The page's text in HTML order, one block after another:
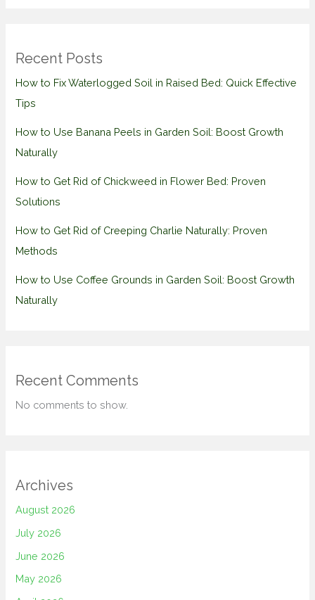
Recent Posts
How to Fix Waterlogged Soil in Raised Bed: Quick Effective
Tips
How to Use Banana Peels in Garden Soil: Boost Growth
Naturally
How to Get Rid of Chickweed in Flower Bed: Proven
Solutions
How to Get Rid of Creeping Charlie Naturally: Proven
Methods
How to Use Coffee Grounds in Garden Soil: Boost Growth
Naturally
Recent Comments
No comments to show.
Archives
August 2026
July 2026
June 2026
May 2026